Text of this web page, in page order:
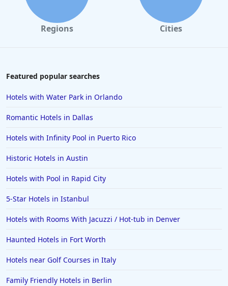
Regions Cities
Featured popular searches
Hotels with Water Park in Orlando
Romantic Hotels in Dallas
Hotels with Infinity Pool in Puerto Rico
Historic Hotels in Austin
Hotels with Pool in Rapid City
5-Star Hotels in Istanbul
Hotels with Rooms With Jacuzzi / Hot-tub in Denver
Haunted Hotels in Fort Worth
Hotels near Golf Courses in Italy
Family Friendly Hotels in Berlin